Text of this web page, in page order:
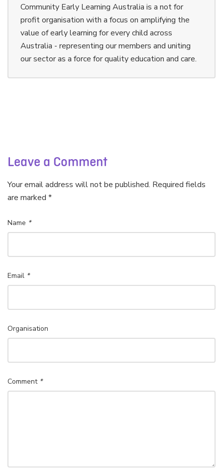
Community Early Learning Australia is a not for
profit organisation with a focus on amplifying the
value of early learning for every child across
Australia - representing our members and uniting
our sector as a force for quality education and care.
Leave a Comment
Your email address will not be published. Required fields
are marked *
Name *
Email *
Organisation
Comment *